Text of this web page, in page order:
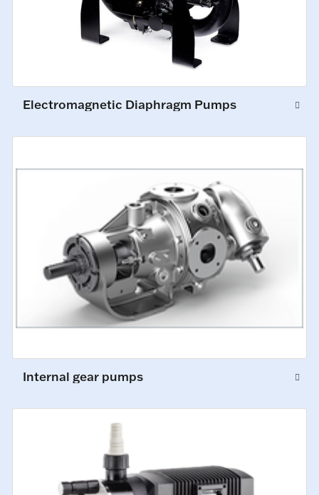
Electromagnetic Diaphragm Pumps
Internal gear pumps